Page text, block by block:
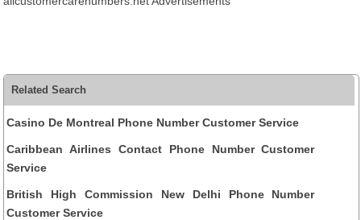
Related Search
Casino De Montreal Phone Number Customer Service
Caribbean Airlines Contact Phone Number Customer
Service
British High Commission New Delhi Phone Number
Customer Service